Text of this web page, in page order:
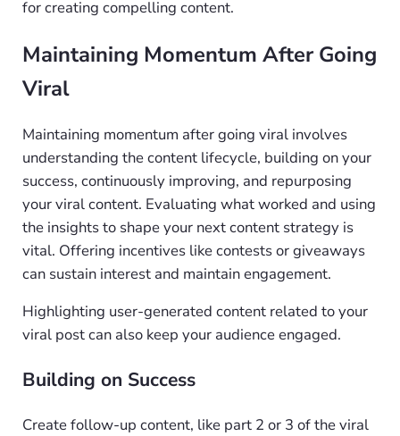
for creating compelling content.
Maintaining Momentum After Going
Viral
Maintaining momentum after going viral involves
understanding the content lifecycle, building on your
success, continuously improving, and repurposing
your viral content. Evaluating what worked and using
the insights to shape your next content strategy is
vital. Offering incentives like contests or giveaways
can sustain interest and maintain engagement.
Highlighting user-generated content related to your
viral post can also keep your audience engaged.
Building on Success
Create follow-up content, like part 2 or 3 of the viral